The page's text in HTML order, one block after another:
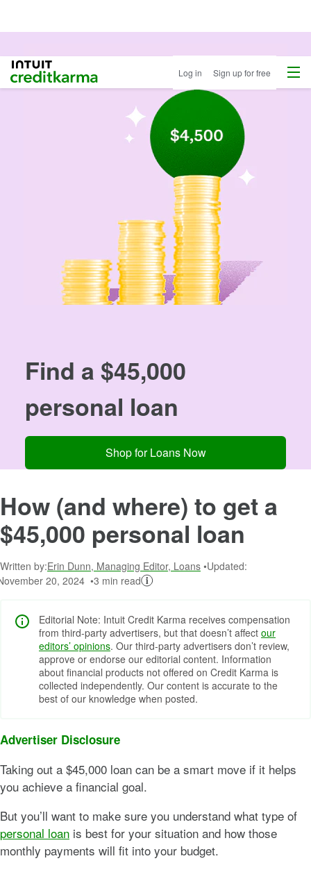
Intuit Credit Karma Log in Sign up for free Menu
Find a $45,000
personal loan
Shop for Loans Now
How (and where) to get a
$45,000 personal loan
Written by:Erin Dunn, Managing Editor, Loans Updated:
20, 2024
3 min read
Editorial Note: Intuit Credit Karma receives compensation
from third-party advertisers, but that doesn’t affect our
editors’ opinions. Our third-party advertisers don’t review,
approve or endorse our editorial content. Information
about financial products not offered on Credit Karma is
collected independently. Our content is accurate to the
best of our knowledge when posted.
Advertiser Disclosure
Taking out a $45,000 loan can be a smart move if it helps
you achieve a financial goal.
But you’ll want to make sure you understand what type of
personal loan is best for your situation and how those
monthly payments will fit into your budget.